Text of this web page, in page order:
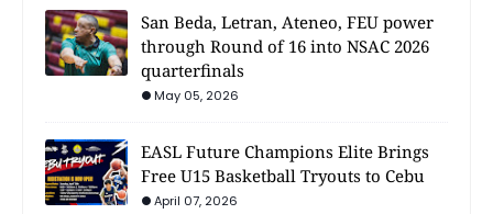
San Beda, Letran, Ateneo, FEU power
through Round of 16 into NSAC 2026
quarterfinals
May 05, 2026
EASL Future Champions Elite Brings
Free U15 Basketball Tryouts to Cebu
April 07, 2026